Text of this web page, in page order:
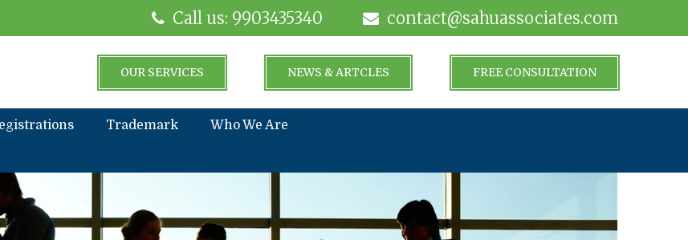
contact@sahuassociates.com
Call us: 9903435340
FREE CONSULTATION
NEWS & ARTCLES
OUR SERVICES
Trademark Who We Are